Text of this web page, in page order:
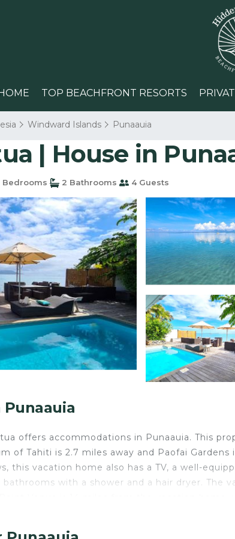
TOP BEACHFRONT RESORTS
Windward Islands Punaauia
| House in
Bedrooms 2 Bathrooms 4 Guests
Punaauia
offers accommodations in Punaauia. This
of Tahiti is 2.7 miles away and Paofai
this vacation home also has a TV, a well-
bathrooms with a shower and a hair dryer. The